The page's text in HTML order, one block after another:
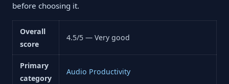
before choosing it.
Overall
score
4.5/5 — Very good
Primary
category
Audio Productivity